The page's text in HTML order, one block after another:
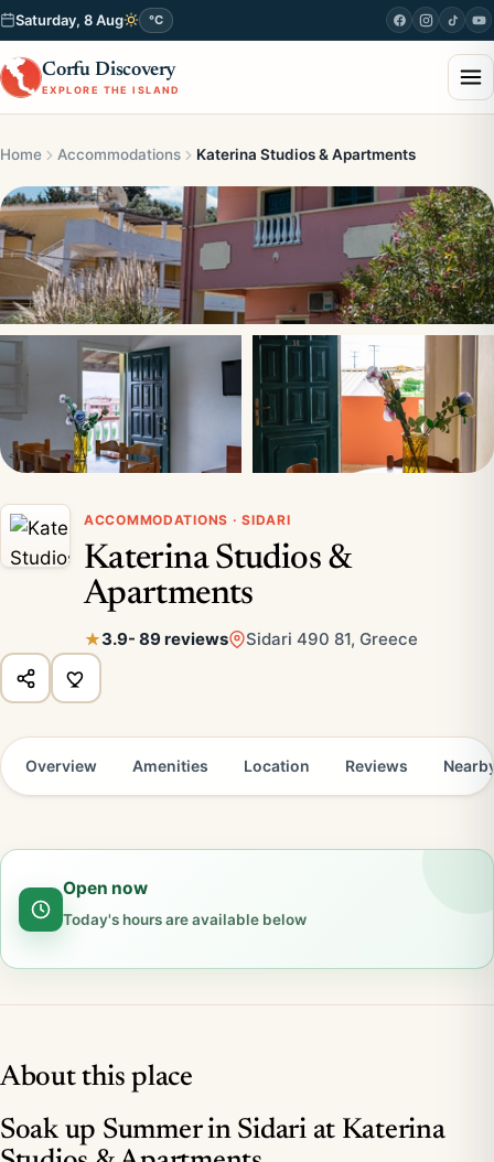
Saturday, 8 Aug °C
Corfu Discovery
EXPLORE THE ISLAND
Home Accommodations Katerina Studios & Apartments
ACCOMMODATIONS · SIDARI
Katerina Studios &
Apartments
3.9- 89 reviews Sidari 490 81, Greece
Overview Amenities Location Reviews
Open now
Today's hours are available below
About this place
Soak up Summer in Sidari at Katerina